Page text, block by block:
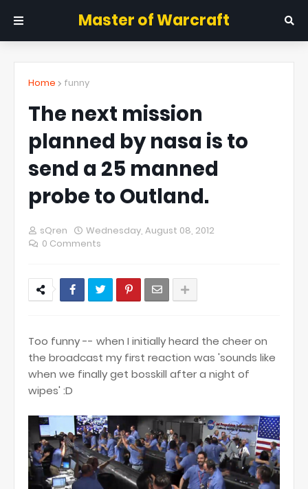
Master of Warcraft
Home funny
The next mission
planned by nasa is to
send a 25 manned
probe to Outland.
sQren
Wednesday, August 08, 2012
0 Comments
Too funny -- when I initially heard the cheer on
the broadcast my first reaction was 'sounds like
when we finally get bosskill after a night of
wipes' :D